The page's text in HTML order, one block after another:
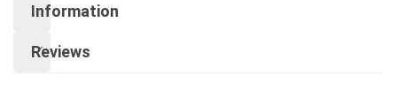
Information
Reviews